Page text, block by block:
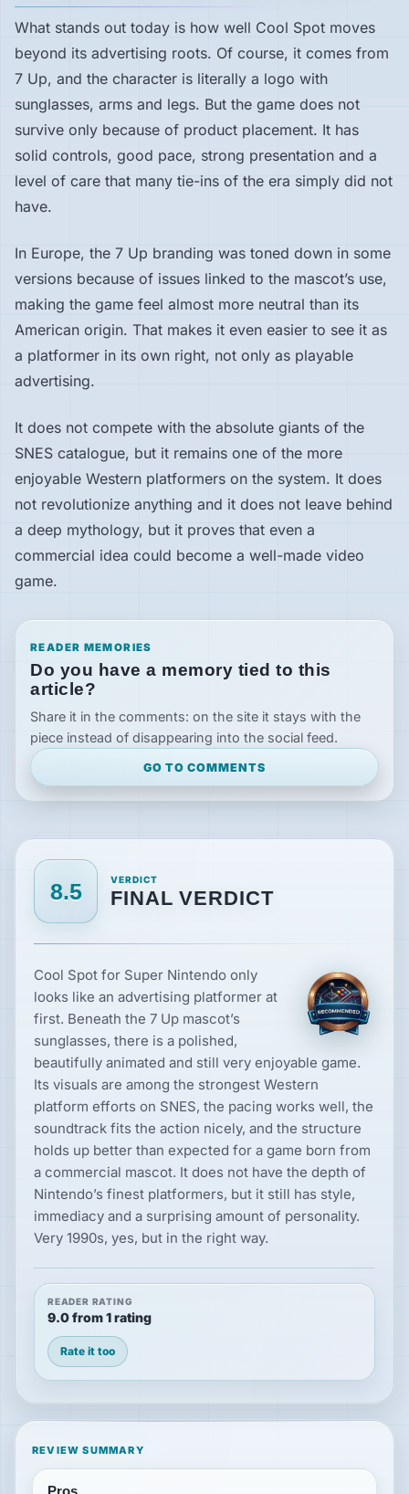
What stands out today is how well Cool Spot moves
beyond its advertising roots. Of course, it comes from
7 Up, and the character is literally a logo with
sunglasses, arms and legs. But the game does not
survive only because of product placement. It has
solid controls, good pace, strong presentation and a
level of care that many tie-ins of the era simply did not
have.
In Europe, the 7 Up branding was toned down in some
versions because of issues linked to the mascot’s use,
making the game feel almost more neutral than its
American origin. That makes it even easier to see it as
a platformer in its own right, not only as playable
advertising.
It does not compete with the absolute giants of the
SNES catalogue, but it remains one of the more
enjoyable Western platformers on the system. It does
not revolutionize anything and it does not leave behind
a deep mythology, but it proves that even a
commercial idea could become a well-made video
game.
READER MEMORIES
Do you have a memory tied to this
article?
Share it in the comments: on the site it stays with the
piece instead of disappearing into the social feed.
GO TO COMMENTS
8.5 VERDICT
FINAL VERDICT
Cool Spot for Super Nintendo only
looks like an advertising platformer at
first. Beneath the 7 Up mascot’s
sunglasses, there is a polished,
beautifully animated and still very enjoyable game.
Its visuals are among the strongest Western
platform efforts on SNES, the pacing works well, the
soundtrack fits the action nicely, and the structure
holds up better than expected for a game born from
a commercial mascot. It does not have the depth of
Nintendo’s finest platformers, but it still has style,
immediacy and a surprising amount of personality.
Very 1990s, yes, but in the right way.
READER RATING
9.0 from 1 rating
Rate it too
REVIEW SUMMARY
Pros